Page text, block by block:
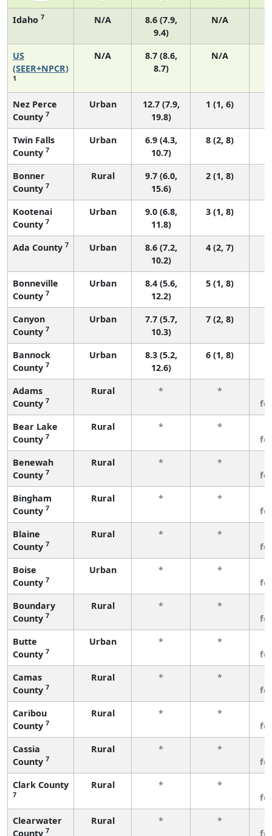
Idaho 7 N/A
8.6 (7.9,
9.4)
N/A
US
(SEER+NPCR)
1
N/A
8.7 (8.6,
8.7)
N/A
Nez Perce
County 7
Urban
12.7 (7.9,
19.8)
1 (1, 6)
Twin Falls
County 7
Urban
6.9 (4.3,
10.7)
8 (2, 8)
Bonner
County 7
Rural
9.7 (6.0,
15.6)
2 (1, 8)
Kootenai
County 7
Urban
9.0 (6.8,
11.8)
3 (1, 8)
Ada County 7 Urban
8.6 (7.2,
10.2)
4 (2, 7)
Bonneville
County 7
Urban
8.4 (5.6,
12.2)
5 (1, 8)
Canyon
County 7
Urban
7.7 (5.7,
10.3)
7 (2, 8)
Bannock
County 7
Urban
8.3 (5.2,
12.6)
6 (1, 8)
Adams
County 7
Rural * *
Bear Lake
County 7
Rural * *
Benewah
County 7
Rural * *
Bingham
County 7
Rural * *
Blaine
County 7
Rural * *
Boise
County 7
Urban * *
Boundary
County 7
Rural * *
Butte
County 7
Urban * *
Camas
County 7
Rural * *
Caribou
County 7
Rural * *
Cassia
County 7
Rural * *
Clark County
7
Rural * *
Clearwater
County 7
Rural * *